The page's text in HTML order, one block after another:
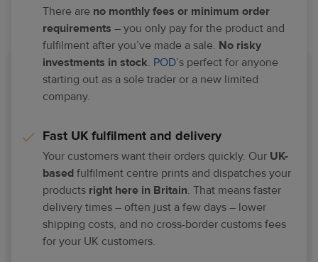
There are no monthly fees or minimum order
requirements – you only pay for the product and
fulfilment after you’ve made a sale. No risky
investments in stock. POD’s perfect for anyone
starting out as a sole trader or a new limited
company.​
Fast UK fulfilment and delivery​
Your customers want their orders quickly. Our UK-
based fulfilment centre prints and dispatches your
products right here in Britain. That means faster
delivery times – often just a few days – lower
shipping costs, and no cross-border customs fees
for your UK customers.